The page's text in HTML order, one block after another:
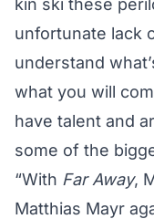
kin ski these
unfortunate lack
understand
what you will
have talent and
some of the
“With Far Away,
Matthias Mayr